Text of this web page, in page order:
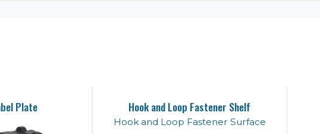
Plate Hook and Loop Fastener Shelf
Hook and Loop Fastener Surface